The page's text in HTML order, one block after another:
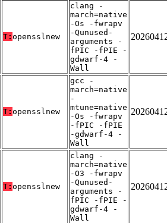
T: opensslnew
clang -
march=native
-Os -fwrapv
-Qunused-
arguments -
fPIC -fPIE -
gdwarf-4 -
Wall
T: opensslnew
gcc -
march=native
-
mtune=native
-Os -fwrapv
-fPIC -fPIE
-gdwarf-4 -
Wall
T: opensslnew
clang -
march=native
-O3 -fwrapv
-Qunused-
arguments -
fPIC -fPIE -
gdwarf-4 -
Wall